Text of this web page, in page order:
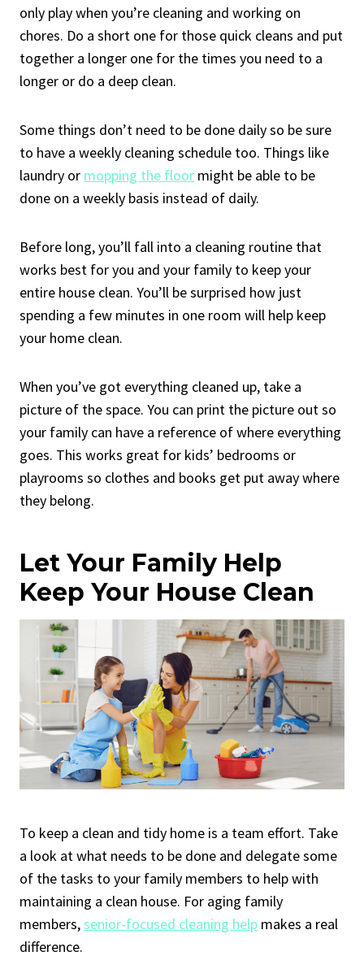
only play when you’re cleaning and working on
chores. Do a short one for those quick cleans and put
together a longer one for the times you need to a
longer or do a deep clean.
Some things don’t need to be done daily so be sure
to have a weekly cleaning schedule too. Things like
laundry or mopping the floor might be able to be
done on a weekly basis instead of daily.
Before long, you’ll fall into a cleaning routine that
works best for you and your family to keep your
entire house clean. You’ll be surprised how just
spending a few minutes in one room will help keep
your home clean.
When you’ve got everything cleaned up, take a
picture of the space. You can print the picture out so
your family can have a reference of where everything
goes. This works great for kids’ bedrooms or
playrooms so clothes and books get put away where
they belong.
Let Your Family Help
Keep Your House Clean
To keep a clean and tidy home is a team effort. Take
a look at what needs to be done and delegate some
of the tasks to your family members to help with
maintaining a clean house. For aging family
members,senior-focused cleaning help makes a real
difference.